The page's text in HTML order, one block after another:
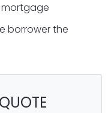
mortgage
borrower the